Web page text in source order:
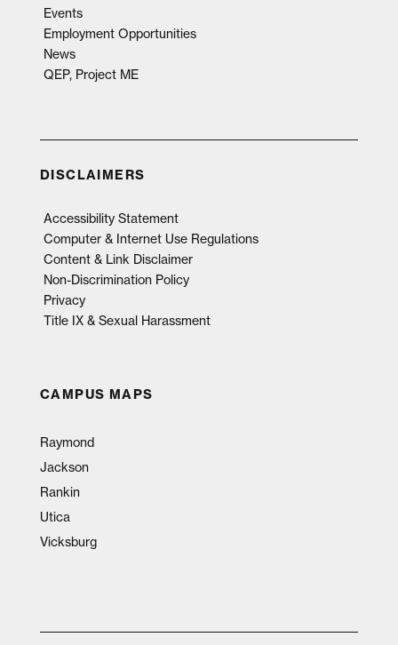
Events
Employment Opportunities
News
QEP, Project ME
DISCLAIMERS
Accessibility Statement
Computer & Internet Use Regulations
Content & Link Disclaimer
Non-Discrimination Policy
Privacy
Title IX & Sexual Harassment
CAMPUS MAPS
Raymond
Jackson
Rankin
Utica
Vicksburg